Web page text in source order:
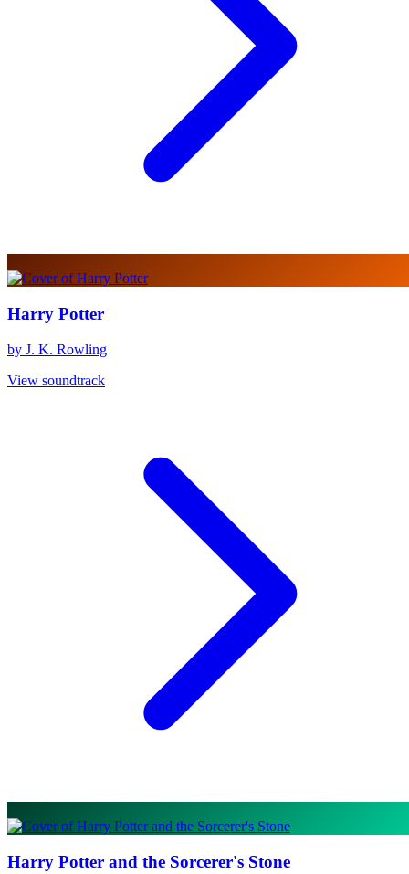
Harry Potter
by J. K. Rowling
View soundtrack
Harry Potter and the Sorcerer's Stone